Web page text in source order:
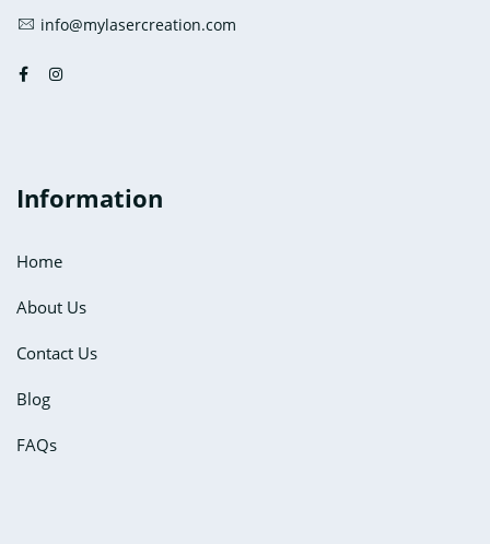
page
info@mylasercreation.com
Information
Home
About Us
Contact Us
Blog
FAQs